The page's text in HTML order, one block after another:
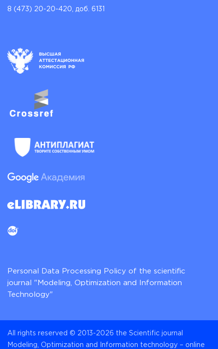
8 (473) 20-20-420, доб. 6131
Personal Data Processing Policy of the scientific
journal "Modeling, Optimization and Information
Technology"
All rights reserved © 2013-2026 the Scientific journal
Modeling, Optimization and Information technology – online